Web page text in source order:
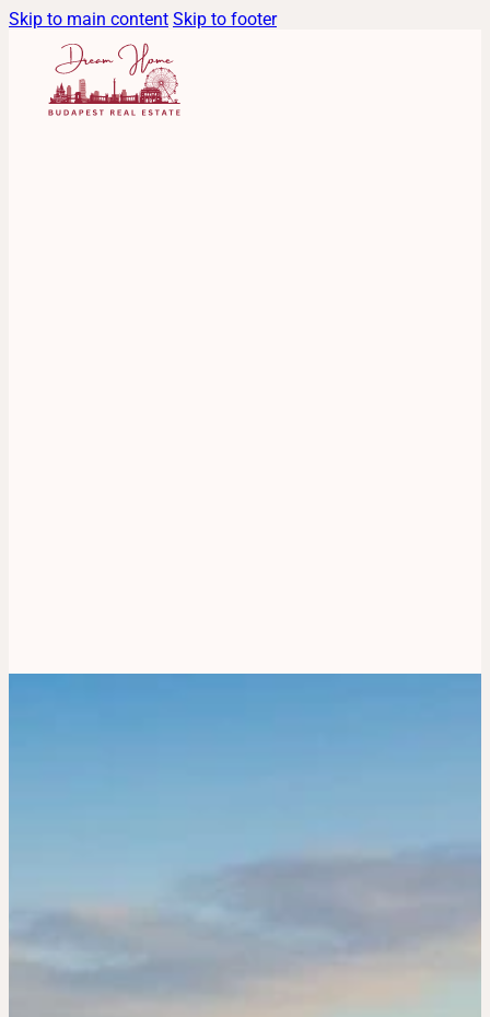
Skip to main content Skip to footer